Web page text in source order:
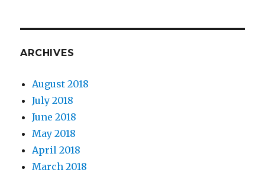
ARCHIVES
August 2018
July 2018
June 2018
May 2018
April 2018
March 2018